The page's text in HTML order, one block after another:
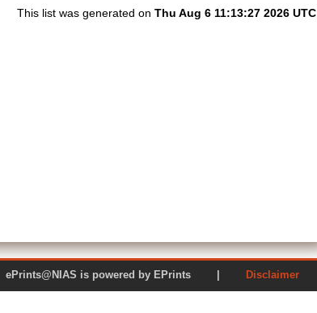
This list was generated on Thu Aug 6 11:13:27 2026 UTC
| ePrints@NIAS is powered by EPrints | Disclaimer